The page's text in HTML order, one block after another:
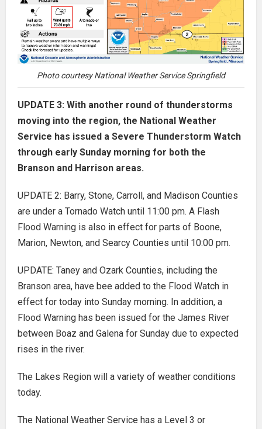
Photo courtesy National Weather Service Springfield
UPDATE 3: With another round of thunderstorms
moving into the region, the National Weather
Service has issued a Severe Thunderstorm Watch
through early Sunday morning for both the
Branson and Harrison areas.
UPDATE 2: Barry, Stone, Carroll, and Madison Counties
are under a Tornado Watch until 11:00 pm. A Flash
Flood Warning is also in effect for parts of Boone,
Marion, Newton, and Searcy Counties until 10:00 pm.
UPDATE: Taney and Ozark Counties, including the
Branson area, have bee added to the Flood Watch in
effect for today into Sunday morning. In addition, a
Flood Warning has been issued for the James River
between Boaz and Galena for Sunday due to expected
rises in the river.
The Lakes Region will a variety of weather conditions
today.
The National Weather Service has a Level 3 or